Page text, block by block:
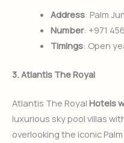
Address: Palm
Number: +971
Timings: Open
3. Atlantis The Royal
Atlantis The Royal Hotels
luxurious sky pool villas
overlooking the iconic